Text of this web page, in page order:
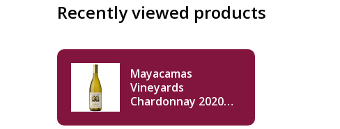
Recently viewed products
Mayacamas
Vineyards
Chardonnay 2020